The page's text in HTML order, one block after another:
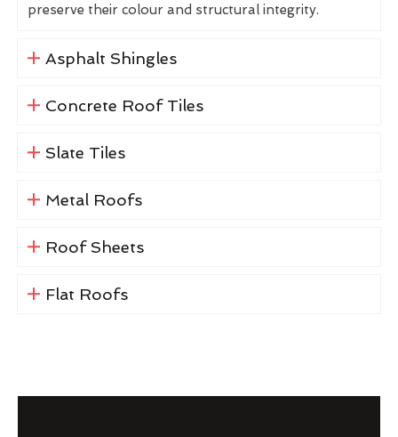
preserve their colour and structural integrity.
Asphalt Shingles
Concrete Roof Tiles
Slate Tiles
Metal Roofs
Roof Sheets
Flat Roofs